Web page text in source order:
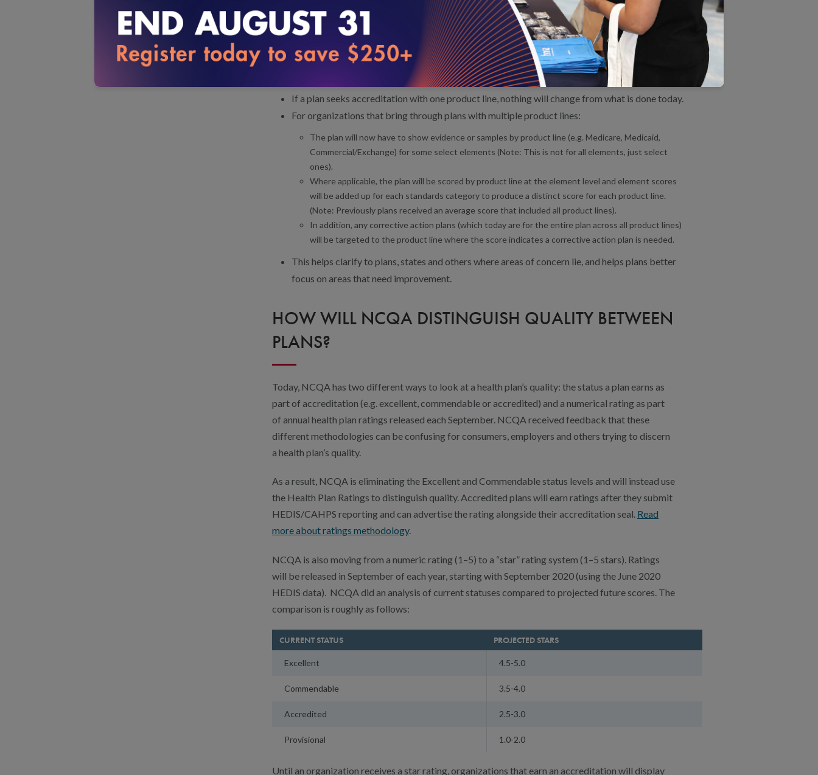
product line. Starting with Health Plan Accreditation 2020 standards, NCQA will review and
score certain elements by product line. NCQA will report scores for standards by product line
instead of averaged across product lines.
If a plan seeks accreditation with one product line, nothing will change from what is done today.
For organizations that bring through plans with multiple product lines:
The plan will now have to show evidence or samples by product line (e.g. Medicare, Medicaid,
Commercial/Exchange) for some select elements (Note: This is not for all elements, just select
ones).
Where applicable, the plan will be scored by product line at the element level and element scores
will be added up for each standards category to produce a distinct score for each product line.
(Note: Previously plans received an average score that included all product lines).
In addition, any corrective action plans (which today are for the entire plan across all product lines)
will be targeted to the product line where the score indicates a corrective action plan is needed.
This helps clarify to plans, states and others where areas of concern lie, and helps plans better
focus on areas that need improvement.
HOW WILL NCQA DISTINGUISH QUALITY BETWEEN
PLANS?
Today, NCQA has two different ways to look at a health plan’s quality: the status a plan earns as
part of accreditation (e.g. excellent, commendable or accredited) and a numerical rating as part
of annual health plan ratings released each September. NCQA received feedback that these
different methodologies can be confusing for consumers, employers and others trying to discern
a health plan’s quality.
As a result, NCQA is eliminating the Excellent and Commendable status levels and will instead use
the Health Plan Ratings to distinguish quality. Accredited plans will earn ratings after they submit
HEDIS/CAHPS reporting and can advertise the rating alongside their accreditation seal. Read
more about ratings methodology.
NCQA is also moving from a numeric rating (1–5) to a “star” rating system (1–5 stars). Ratings
will be released in September of each year, starting with September 2020 (using the June 2020
HEDIS data). NCQA did an analysis of current statuses compared to projected future scores. The
comparison is roughly as follows:
CURRENT STATUS PROJECTED STARS
Excellent 4.5-5.0
Commendable 3.5-4.0
Accredited 2.5-3.0
Provisional 1.0-2.0
Until an organization receives a star rating, organizations that earn an accreditation will display